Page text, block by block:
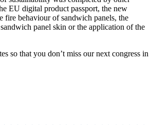
EU digital product passport, the new
fire behaviour of sandwich panels, the
panel skin or the application of the
so that you don’t miss our next congress in